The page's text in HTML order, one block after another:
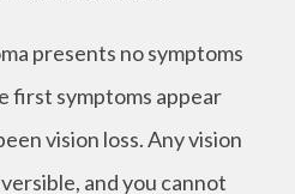
presents no symptoms
first symptoms appear
vision loss. Any vision
and you cannot